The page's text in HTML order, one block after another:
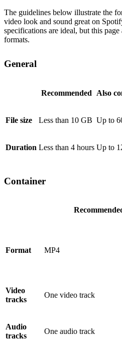
The guidelines below illustrate the
video look and sound great on
specifications are ideal, but this
formats.
General
Recommended Also
File size Less than 10 GB Up to
Duration Less than 4 hours Up to
Container
Format MP4
Video
tracks
One video track
Audio
tracks
One audio track